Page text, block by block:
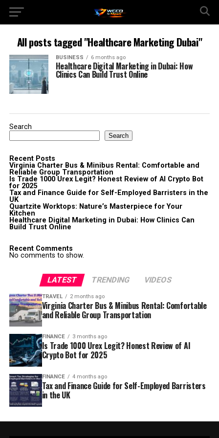
All posts tagged "Healthcare Marketing Dubai"
BUSINESS 6 months ago
Healthcare Digital Marketing in Dubai: How
Clinics Can Build Trust Online
Search
Search
Recent Posts
Virginia Charter Bus & Minibus Rental: Comfortable and
Reliable Group Transportation
Is Trade 1000 Urex Legit? Honest Review of AI Crypto Bot
for 2025
Tax and Finance Guide for Self-Employed Barristers in the
UK
Quartzite Worktops: Nature’s Masterpiece for Your
Kitchen
Healthcare Digital Marketing in Dubai: How Clinics Can
Build Trust Online
Recent Comments
No comments to show.
LATEST TRENDING VIDEOS
TRAVEL 2 months ago
Virginia Charter Bus & Minibus Rental: Comfortable
and Reliable Group Transportation
FINANCE 3 months ago
Is Trade 1000 Urex Legit? Honest Review of AI
Crypto Bot for 2025
FINANCE 4 months ago
Tax and Finance Guide for Self-Employed Barristers
in the UK